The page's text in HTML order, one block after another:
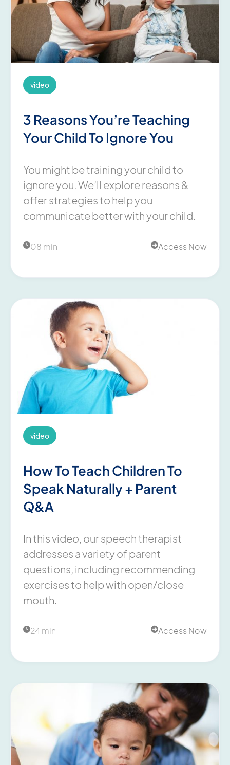
video
3 Reasons You’re Teaching
Your Child To Ignore You
You might be training your child to
ignore you. We’ll explore reasons &
offer strategies to help you
communicate better with your child.
08 min Access Now
video
How To Teach Children To
Speak Naturally + Parent
Q&A
In this video, our speech therapist
addresses a variety of parent
questions, including recommending
exercises to help with open/close
mouth.
24 min Access Now